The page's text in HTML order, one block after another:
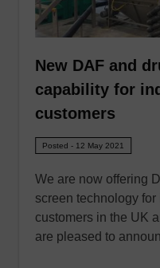
New DAF and
capability for
customers
Posted - 12 May 2021
We are now offering
screen technology for
customers in the UK
are pleased to